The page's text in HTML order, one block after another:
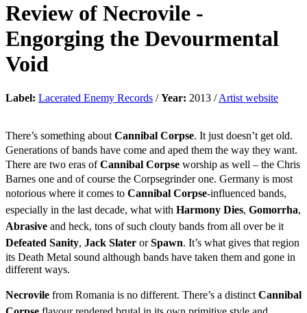
Review of Necrovile -
Engorging the Devourmental
Void
Label: Lacerated Enemy Records /Year: 2013 /Artist website
There’s something about Cannibal Corpse. It just doesn’t get old.
Generations of bands have come and aped them the way they want.
There are two eras ofCannibal Corpse worship as well – the Chris
Barnes one and of course the Corpsegrinder one. Germany is most
notorious where it comes to Cannibal Corpse-influenced bands,
especially in the last decade, what with Harmony Dies, Gomorrha,
Abrasive and heck, tons of such clouty bands from all over be it
Defeated Sanity, Jack Slater orSpawn. It’s what gives that region
its Death Metal sound although bands have taken them and gone in
different ways.
Necrovile from Romania is no different. There’s a distinct Cannibal